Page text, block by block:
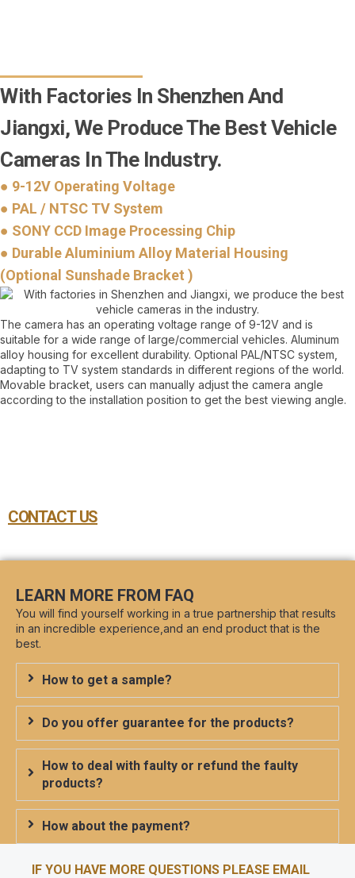
With Factories In Shenzhen And
Jiangxi, We Produce The Best Vehicle
Cameras In The Industry.
● 9-12V Operating Voltage
● PAL / NTSC TV System
● SONY CCD Image Processing Chip
● Durable Aluminium Alloy Material Housing
(Optional Sunshade Bracket )
The camera has an operating voltage range of 9-12V and is
suitable for a wide range of large/commercial vehicles. Aluminum
alloy housing for excellent durability. Optional PAL/NTSC system,
adapting to TV system standards in different regions of the world.
Movable bracket, users can manually adjust the camera angle
according to the installation position to get the best viewing angle.
CONTACT US
LEARN MORE FROM FAQ
You will find yourself working in a true partnership that results
in an incredible experience,and an end product that is the
best.
How to get a sample?
Do you offer guarantee for the products?
How to deal with faulty or refund the faulty
products?
How about the payment?
IF YOU HAVE MORE QUESTIONS PLEASE EMAIL